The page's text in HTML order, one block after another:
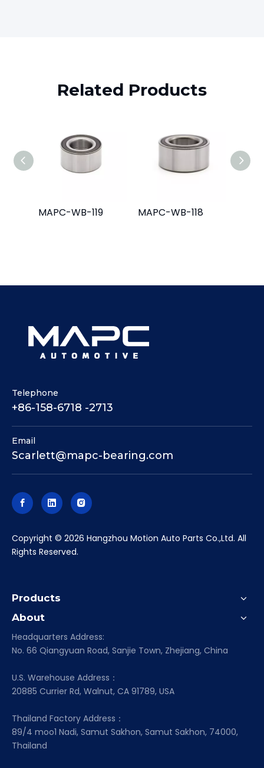
Related Products
MAPC-WB-119 MAPC-WB-118
Telephone
+86-158-6718 -2713
Email
Scarlett@mapc-bearing.com
​Copyright © 2026 Hangzhou Motion Auto Parts Co.,Ltd. All
Rights Reserved.
Products
About
Headquarters Address:
No. 66 Qiangyuan Road, Sanjie Town, Zhejiang, China
U.S. Warehouse Address：
20885 Currier Rd, Walnut, CA 91789, USA
Thailand Factory Address：
89/4 moo1 Nadi, Samut Sakhon, Samut Sakhon, 74000,
Thailand